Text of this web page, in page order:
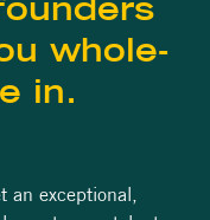
whole-
in.
an exceptional,